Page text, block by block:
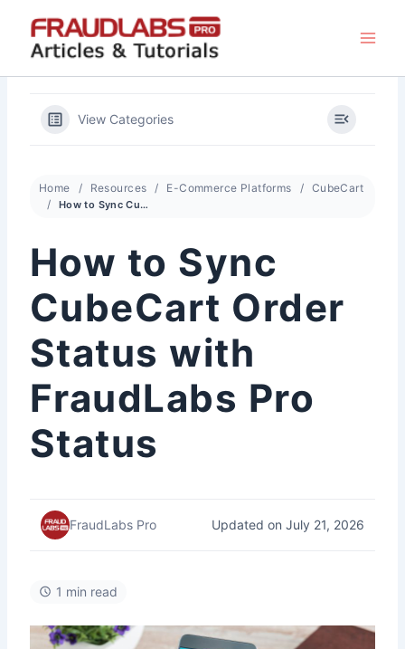
content
View Categories
Home Resources E-Commerce Platforms CubeCart
How to Sync CubeCart Order Status with FraudLabs Pro Status
How to Sync
CubeCart Order
Status with
FraudLabs Pro
Status
FraudLabs Pro Updated on July 21, 2026
1 min read